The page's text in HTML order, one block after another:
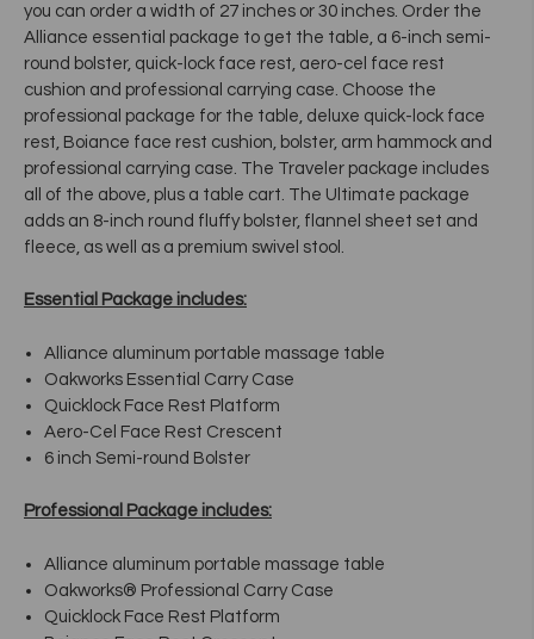
you can order a width of 27 inches or 30 inches. Order the
Alliance essential package to get the table, a 6-inch semi-
round bolster, quick-lock face rest, aero-cel face rest
cushion and professional carrying case. Choose the
professional package for the table, deluxe quick-lock face
rest, Boiance face rest cushion, bolster, arm hammock and
professional carrying case. The Traveler package includes
all of the above, plus a table cart. The Ultimate package
adds an 8-inch round fluffy bolster, flannel sheet set and
fleece, as well as a premium swivel stool.
Essential Package includes:
Alliance aluminum portable massage table
Oakworks Essential Carry Case
Quicklock Face Rest Platform
Aero-Cel Face Rest Crescent
6 inch Semi-round Bolster
Professional Package includes:
Alliance aluminum portable massage table
Oakworks® Professional Carry Case
Quicklock Face Rest Platform